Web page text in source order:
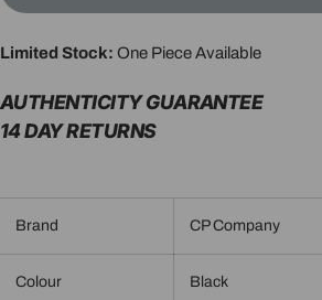
Limited Stock: One Piece Available
AUTHENTICITY GUARANTEE
14 DAY RETURNS
Brand CP Company
Colour Black